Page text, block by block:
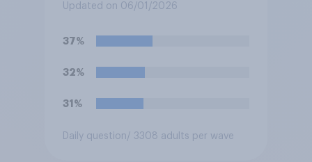
Updated on 06/01/2026
37%
32%
31%
Daily question / 3308 adults per wave